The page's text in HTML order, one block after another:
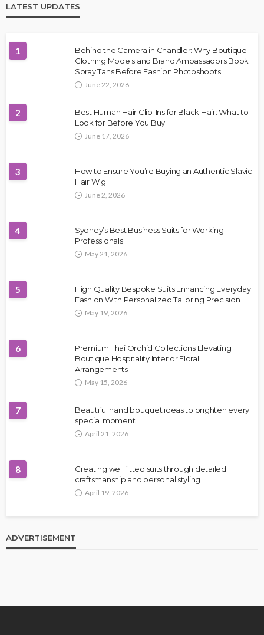
LATEST UPDATES
1
Behind the Camera in Chandler: Why Boutique
Clothing Models and Brand Ambassadors Book
Spray Tans Before Fashion Photoshoots
June 22, 2026
2
Best Human Hair Clip-Ins for Black Hair: What to
Look for Before You Buy
June 17, 2026
3
How to Ensure You’re Buying an Authentic Slavic
Hair Wig
June 2, 2026
4
Sydney’s Best Business Suits for Working
Professionals
May 21, 2026
5
High Quality Bespoke Suits Enhancing Everyday
Fashion With Personalized Tailoring Precision
May 19, 2026
6
Premium Thai Orchid Collections Elevating
Boutique Hospitality Interior Floral
Arrangements
May 15, 2026
7
Beautiful hand bouquet ideas to brighten every
special moment
April 21, 2026
8
Creating well fitted suits through detailed
craftsmanship and personal styling
April 19, 2026
ADVERTISEMENT